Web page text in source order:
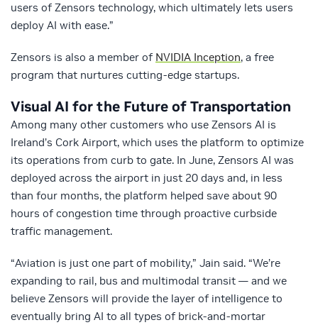
users of Zensors technology, which ultimately lets users
deploy AI with ease.”
Zensors is also a member of NVIDIA Inception, a free
program that nurtures cutting-edge startups.
Visual AI for the Future of Transportation
Among many other customers who use Zensors AI is
Ireland’s Cork Airport, which uses the platform to optimize
its operations from curb to gate. In June, Zensors AI was
deployed across the airport in just 20 days and, in less
than four months, the platform helped save about 90
hours of congestion time through proactive curbside
traffic management.
“Aviation is just one part of mobility,” Jain said. “We’re
expanding to rail, bus and multimodal transit — and we
believe Zensors will provide the layer of intelligence to
eventually bring AI to all types of brick-and-mortar